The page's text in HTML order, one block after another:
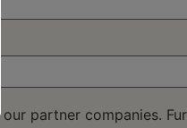
partner companies.